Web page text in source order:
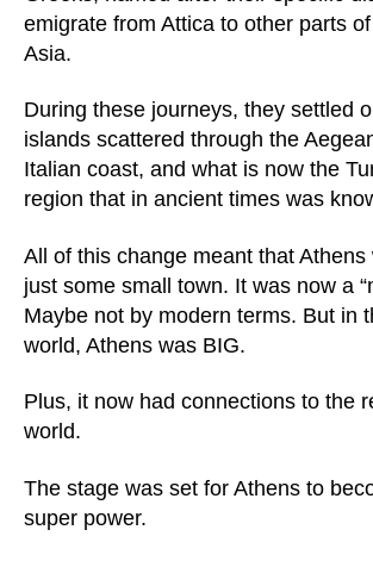
emigrate from Attica to other parts
Asia.
During these journeys, they settled
islands scattered through the
Italian coast, and what is now the
region that in ancient times was
All of this change meant that
just some small town. It was now a
Maybe not by modern terms. But in
world, Athens was BIG.
Plus, it now had connections to the
world.
The stage was set for Athens to
super power.